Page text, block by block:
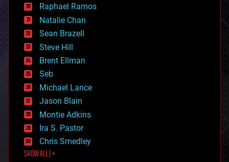
electronics
employment
encryption
energy
engineering
entertainment
environmental
ethics
events
evolution
existential risks
exoskeleton
finance
first contact
food
Raphael Ramos
Natalie Chan
Sean Brazell
Steve Hill
Brent Ellman
Seb
Michael Lance
Jason Blain
Montie Adkins
Ira S. Pastor
Chris Smedley
SHOW ALL | +